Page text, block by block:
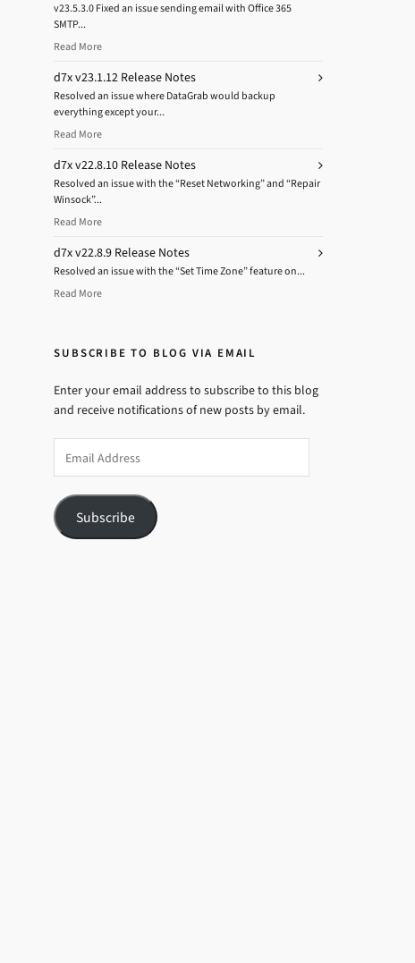
v23.5.3.0 Fixed an issue sending email with Office 365
SMTP...
Read More
d7x v23.1.12 Release Notes
Resolved an issue where DataGrab would backup
everything except your...
Read More
d7x v22.8.10 Release Notes
Resolved an issue with the “Reset Networking” and “Repair
Winsock”...
Read More
d7x v22.8.9 Release Notes
Resolved an issue with the “Set Time Zone” feature on...
Read More
SUBSCRIBE TO BLOG VIA EMAIL
Enter your email address to subscribe to this blog
and receive notifications of new posts by email.
Address
Subscribe